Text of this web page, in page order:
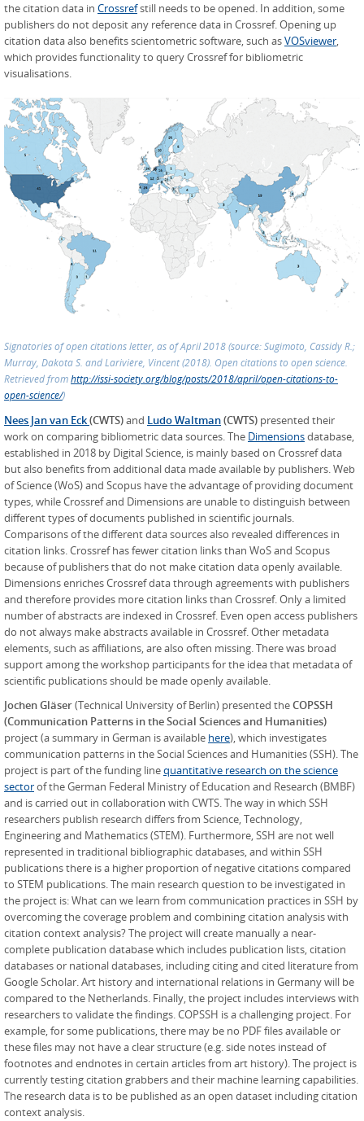
the citation data in Crossrefstill needs to be opened. In addition, some
publishers do not deposit any reference data in Crossref. Opening up
citation data also benefits scientometric software, such asVOSviewer,
which provides functionality to query Crossref for bibliometric
visualisations.
Signatories of open citations letter, as of April 2018 (source: Sugimoto, Cassidy R.;
Murray, Dakota S. and Larivière, Vincent (2018). Open citations to open science.
Retrieved fromhttp://issi-society.org/blog/posts/2018/april/open-citations-to-
open-science/)
Nees Jan van Eck(CWTS)and Ludo Waltman(CWTS) presented their
work on comparing bibliometric data sources. The Dimensionsdatabase,
established in 2018 by Digital Science, is mainly based on Crossref data
but also benefits from additional data made available by publishers. Web
of Science (WoS) and Scopus have the advantage of providing document
types, while Crossref and Dimensions are unable to distinguish between
different types of documents published in scientific journals.
Comparisons of the different data sources also revealed differences in
citation links. Crossref has fewer citation links than WoS and Scopus
because of publishers that do not make citation data openly available.
Dimensions enriches Crossref data through agreements with publishers
and therefore provides more citation links than Crossref. Only a limited
number of abstracts are indexed in Crossref. Even open access publishers
do not always make abstracts available in Crossref. Other metadata
elements, such as affiliations, are also often missing. There was broad
support among the workshop participants for the idea that metadata of
scientific publications should be made openly available.
Jochen Gläser(Technical University of Berlin) presented theCOPSSH
(Communication Patterns in the Social Sciences and Humanities)
project (a summary in German is available here), which investigates
communication patterns in the Social Sciences and Humanities (SSH). The
project is part of the funding linequantitative research on the science
sectorof the German Federal Ministry of Education and Research (BMBF)
and is carried out in collaboration with CWTS. The way in which SSH
researchers publish research differs from Science, Technology,
Engineering and Mathematics (STEM). Furthermore, SSH are not well
represented in traditional bibliographic databases, and within SSH
publications there is a higher proportion of negative citations compared
to STEM publications. The main research question to be investigated in
the project is: What can we learn from communication practices in SSH by
overcoming the coverage problem and combining citation analysis with
citation context analysis? The project will create manually a near-
complete publication database which includes publication lists, citation
databases or national databases, including citing and cited literature from
Google Scholar. Art history and international relations in Germany will be
compared to the Netherlands. Finally, the project includes interviews with
researchers to validate the findings. COPSSH is a challenging project. For
example, for some publications, there may be no PDF files available or
these files may not have a clear structure (e.g. side notes instead of
footnotes and endnotes in certain articles from art history). The project is
currently testing citation grabbers and their machine learning capabilities.
The research data is to be published as an open dataset including citation
context analysis.